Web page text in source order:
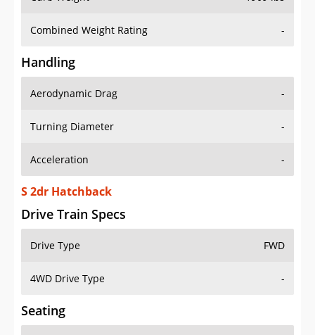
Combined Weight Rating -
Handling
Aerodynamic Drag -
Turning Diameter -
Acceleration -
S 2dr Hatchback
Drive Train Specs
Drive Type FWD
4WD Drive Type -
Seating